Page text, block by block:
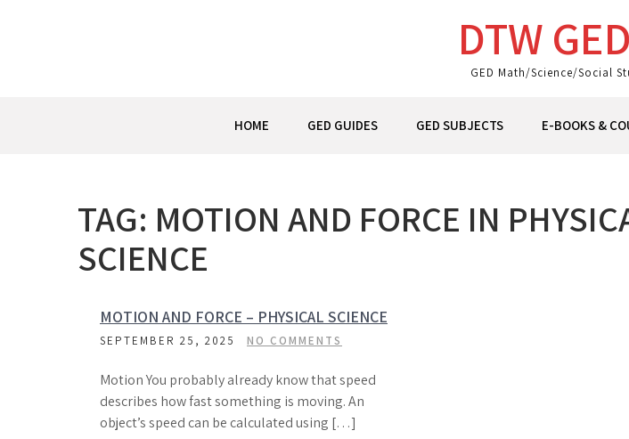
DTW
GED Math/Science/Social
HOME GED GUIDES GED SUBJECTS E-BOOKS &
TAG: MOTION AND FORCE IN
SCIENCE
MOTION AND FORCE – PHYSICAL SCIENCE
SEPTEMBER 25, 2025 NO COMMENTS
Motion You probably already know that speed
describes how fast something is moving. An
object’s speed can be calculated using […]